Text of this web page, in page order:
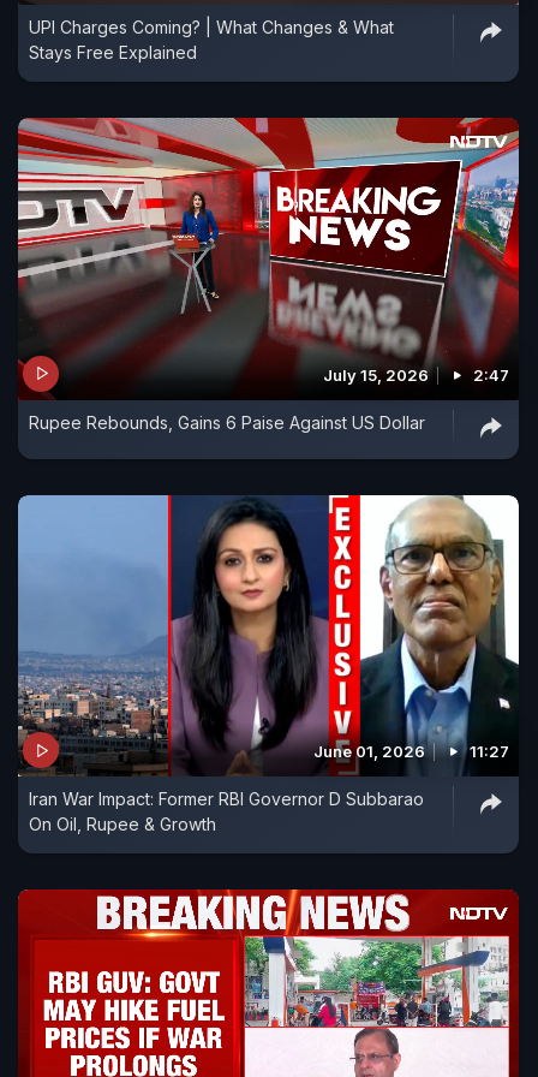
UPI Charges Coming? | What Changes & What
Stays Free Explained
July 15, 2026 2:47
Rupee Rebounds, Gains 6 Paise Against US Dollar
June 01, 2026 11:27
Iran War Impact: Former RBI Governor D Subbarao
On Oil, Rupee & Growth